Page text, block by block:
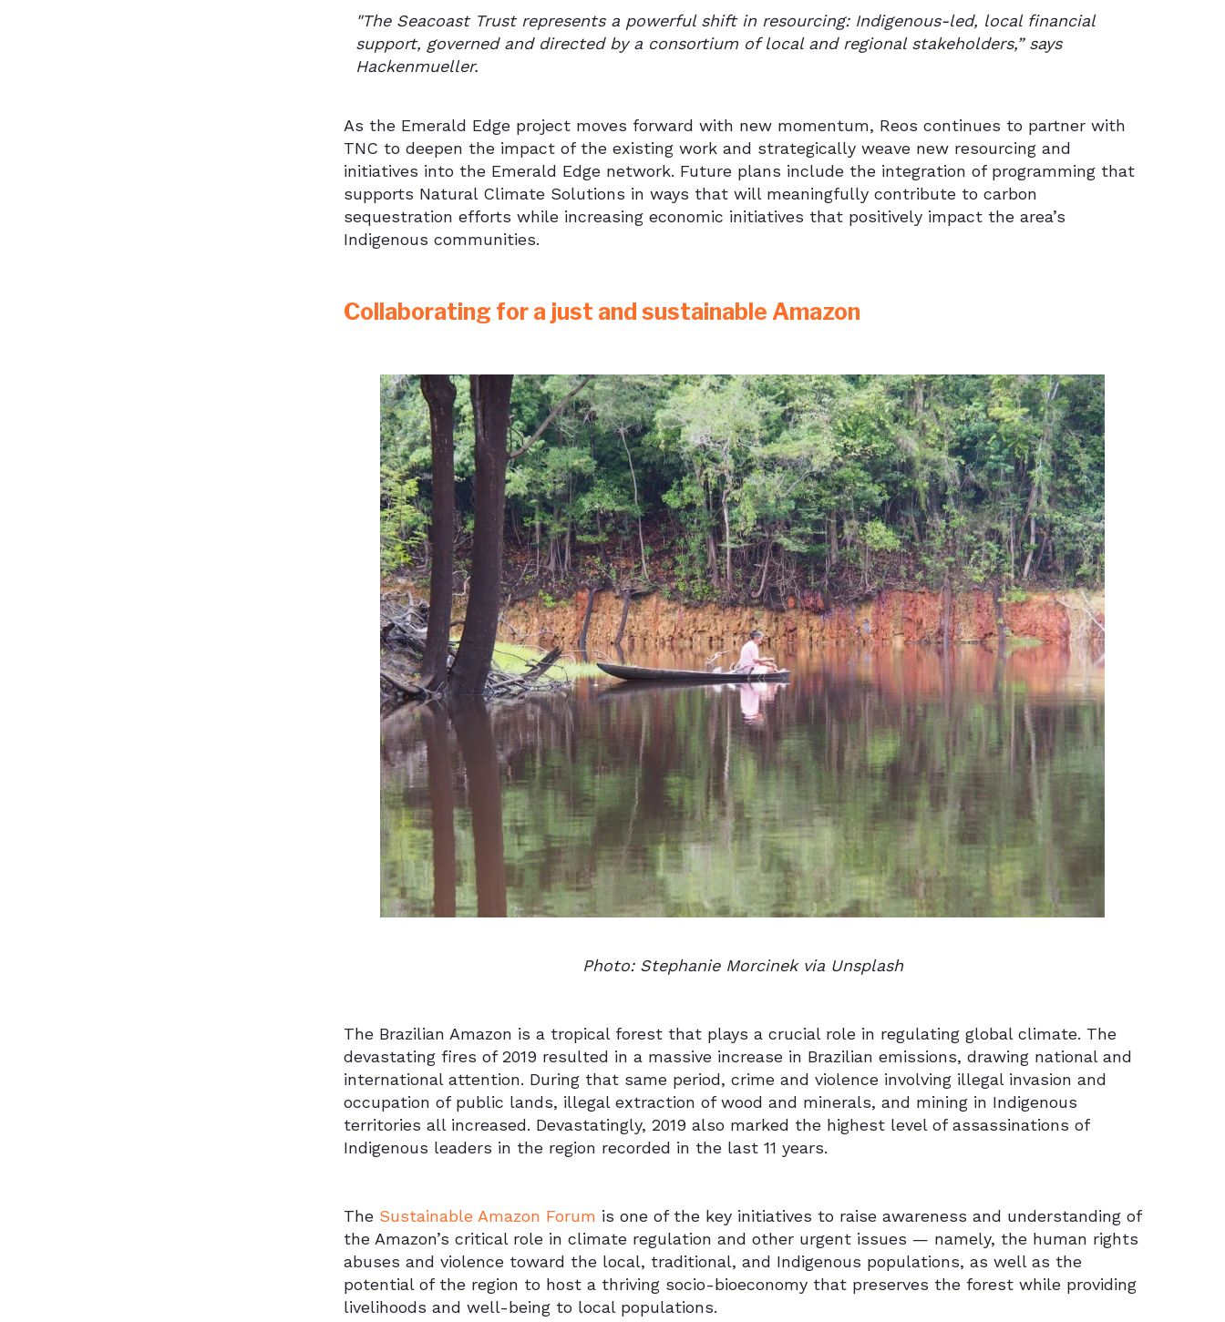
"The Seacoast Trust represents a powerful shift in resourcing: Indigenous-led, local financial
support, governed and directed by a consortium of local and regional stakeholders,” says
Hackenmueller.
As the Emerald Edge project moves forward with new momentum, Reos continues to partner with
TNC to deepen the impact of the existing work and strategically weave new resourcing and
initiatives into the Emerald Edge network. Future plans include the integration of programming that
supports Natural Climate Solutions in ways that will meaningfully contribute to carbon
sequestration efforts while increasing economic initiatives that positively impact the area’s
Indigenous communities.
Collaborating for a just and sustainable Amazon
Photo: Stephanie Morcinek via Unsplash
The Brazilian Amazon is a tropical forest that plays a crucial role in regulating global climate. The
devastating fires of 2019 resulted in a massive increase in Brazilian emissions, drawing national and
international attention. During that same period, crime and violence involving illegal invasion and
occupation of public lands, illegal extraction of wood and minerals, and mining in Indigenous
territories all increased. Devastatingly, 2019 also marked the highest level of assassinations of
Indigenous leaders in the region recorded in the last 11 years.
The Sustainable Amazon Forum is one of the key initiatives to raise awareness and understanding of
the Amazon’s critical role in climate regulation and other urgent issues — namely, the human rights
abuses and violence toward the local, traditional, and Indigenous populations, as well as the
potential of the region to host a thriving socio-bioeconomy that preserves the forest while providing
livelihoods and well-being to local populations.